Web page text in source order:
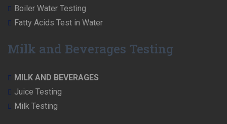
Boiler Water Testing
Fatty Acids Test in Water
Milk and Beverages Testing
MILK AND BEVERAGES
Juice Testing
Milk Testing